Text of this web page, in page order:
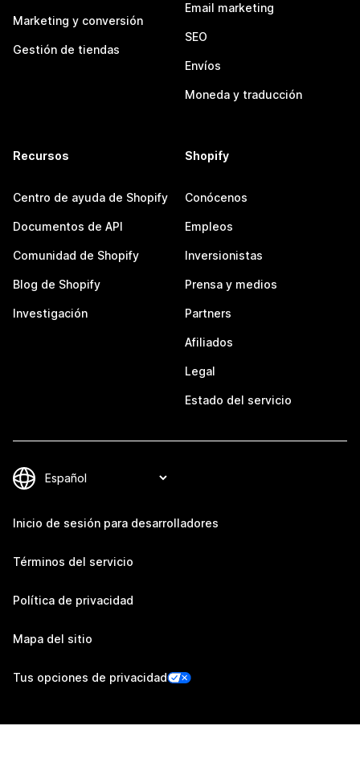
Marketing y conversión
Gestión de tiendas
Email marketing
SEO
Envíos
Moneda y traducción
Recursos
Centro de ayuda de Shopify
Documentos de API
Comunidad de Shopify
Blog de Shopify
Investigación
Shopify
Conócenos
Empleos
Inversionistas
Prensa y medios
Partners
Afiliados
Legal
Estado del servicio
Inicio de sesión para desarrolladores
Términos del servicio
Política de privacidad
Mapa del sitio
Tus opciones de privacidad